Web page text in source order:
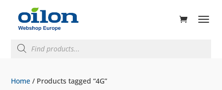
search
Home / Products tagged “4G”